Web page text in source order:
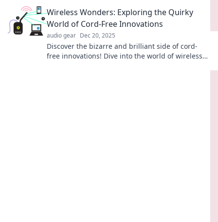
Wireless Wonders: Exploring the Quirky
World of Cord-Free Innovations
audio gear Dec 20, 2025
Discover the bizarre and brilliant side of cord-
free innovations! Dive into the world of wireless